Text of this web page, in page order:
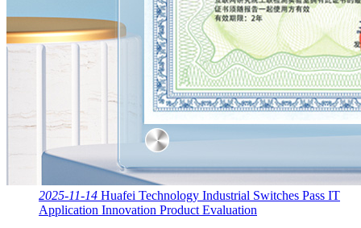
2025-11-14 Huafei Technology Industrial Switches Pass IT
Application Innovation Product Evaluation